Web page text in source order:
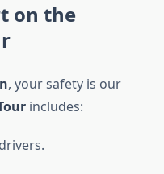
on the
, your safety is our
includes: